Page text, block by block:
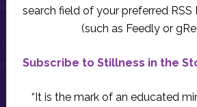
search field of your preferred RSS
(such as Feedly or
Subscribe to Stillness in the
“It is the mark of an educated